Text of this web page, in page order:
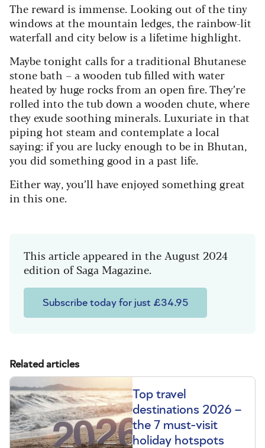
The reward is immense. Looking out of the tiny
windows at the mountain ledges, the rainbow-lit
waterfall and city below is a lifetime highlight.
Maybe tonight calls for a traditional Bhutanese
stone bath – a wooden tub filled with water
heated by huge rocks from an open fire. They’re
rolled into the tub down a wooden chute, where
they exude soothing minerals. Luxuriate in that
piping hot steam and contemplate a local
saying: if you are lucky enough to be in Bhutan,
you did something good in a past life.
Either way, you’ll have enjoyed something great
in this one.
This article appeared in the August 2024
edition of Saga Magazine.
Subscribe today for just £34.95
Related articles
Top travel
destinations 2026 –
the 7 must-visit
holiday hotspots